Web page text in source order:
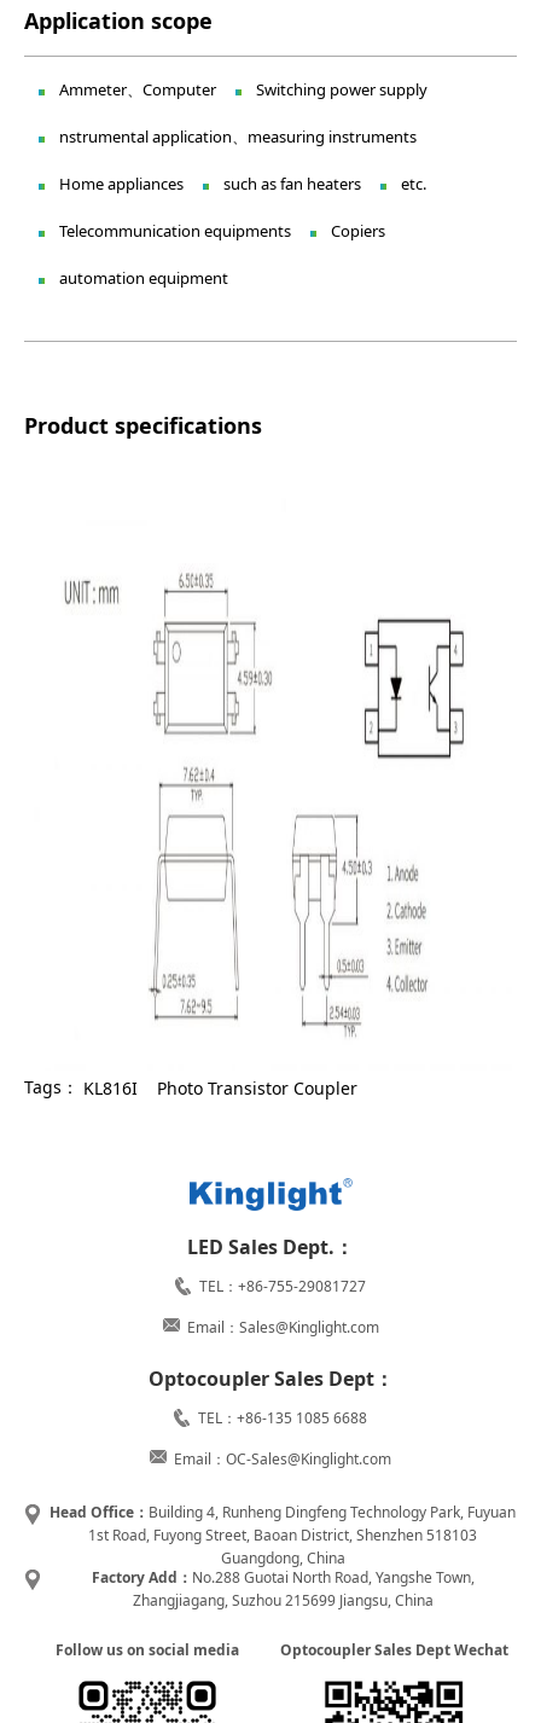
Application scope
Ammeter、Computer Switching power supply
nstrumental application、measuring instruments
Home appliances such as fan heaters etc.
Telecommunication equipments Copiers
automation equipment
Product specifications
Tags： KL816I Photo Transistor Coupler
LED Sales Dept.：
TEL：+86-755-29081727
Email：Sales@Kinglight.com
Optocoupler Sales Dept：
TEL：+86-135 1085 6688
Email：OC-Sales@Kinglight.com
Head Office： Building 4, Runheng Dingfeng Technology Park, Fuyuan
1st Road, Fuyong Street, Baoan District, Shenzhen 518103
Guangdong, China
Factory Add： No.288 Guotai North Road, Yangshe Town,
Zhangjiagang, Suzhou 215699 Jiangsu, China
Follow us on social media Optocoupler Sales Dept Wechat